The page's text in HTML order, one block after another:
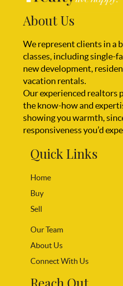
About Us
We represent clients in a
classes, including single-
new development,
vacation rentals.
Our experienced realtors
the know-how and
showing you warmth,
responsiveness you’d
Quick Links
Home
Buy
Sell
Our Team
About Us
Connect With Us